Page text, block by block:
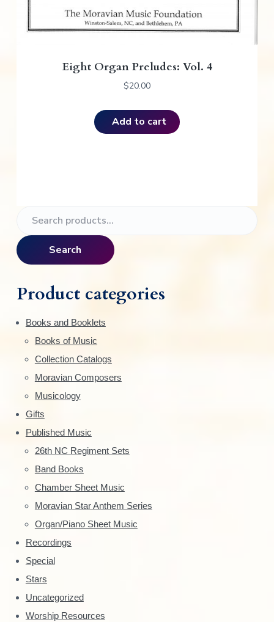
Eight Organ Preludes: Vol. 4
$20.00
Add to cart
r
i
m
y
S
i
d
e
b
a
a
r
h
f
Search
Product categories
Books and Booklets
Books of Music
Collection Catalogs
Moravian Composers
Musicology
Gifts
Published Music
26th NC Regiment Sets
Band Books
Chamber Sheet Music
Moravian Star Anthem Series
Organ/Piano Sheet Music
Recordings
Special
Stars
Uncategorized
Worship Resources